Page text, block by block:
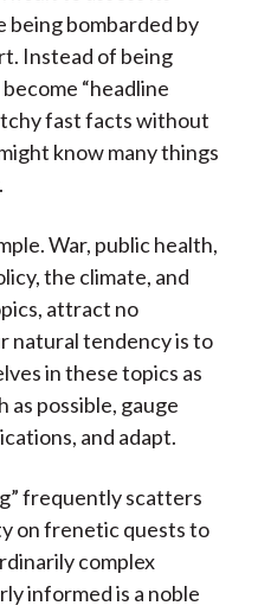
being bombarded by
Instead of being
“headline
fast facts without
know many things
War, public health,
the climate, and
attract no
natural tendency is to
in these topics as
as possible, gauge
and adapt.
frequently scatters
on frenetic quests to
complex
informed is a noble